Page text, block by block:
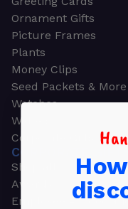
Ornament Gifts
Picture Frames
Plants
Money Clips
Seed Packets & More
Watches
Wallets
Corporate Gifts
CORPORATE
Shop all
Awards
Employee